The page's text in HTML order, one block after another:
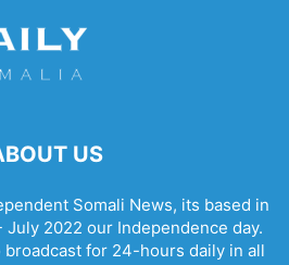
US
Somali News, its based in
July 2022 our Independence day.
broadcast for 24-hours daily in all